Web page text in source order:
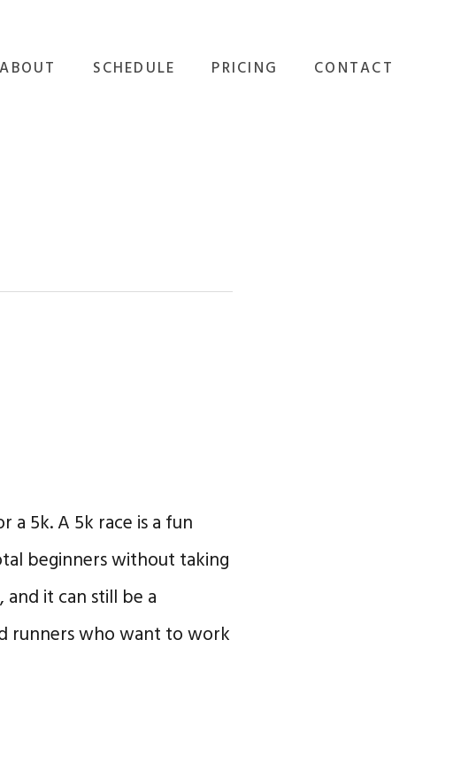
ABOUT SCHEDULE PRICING CONTACT
a 5k. A 5k race is a fun
beginners without taking
it can still be a
runners who want to work